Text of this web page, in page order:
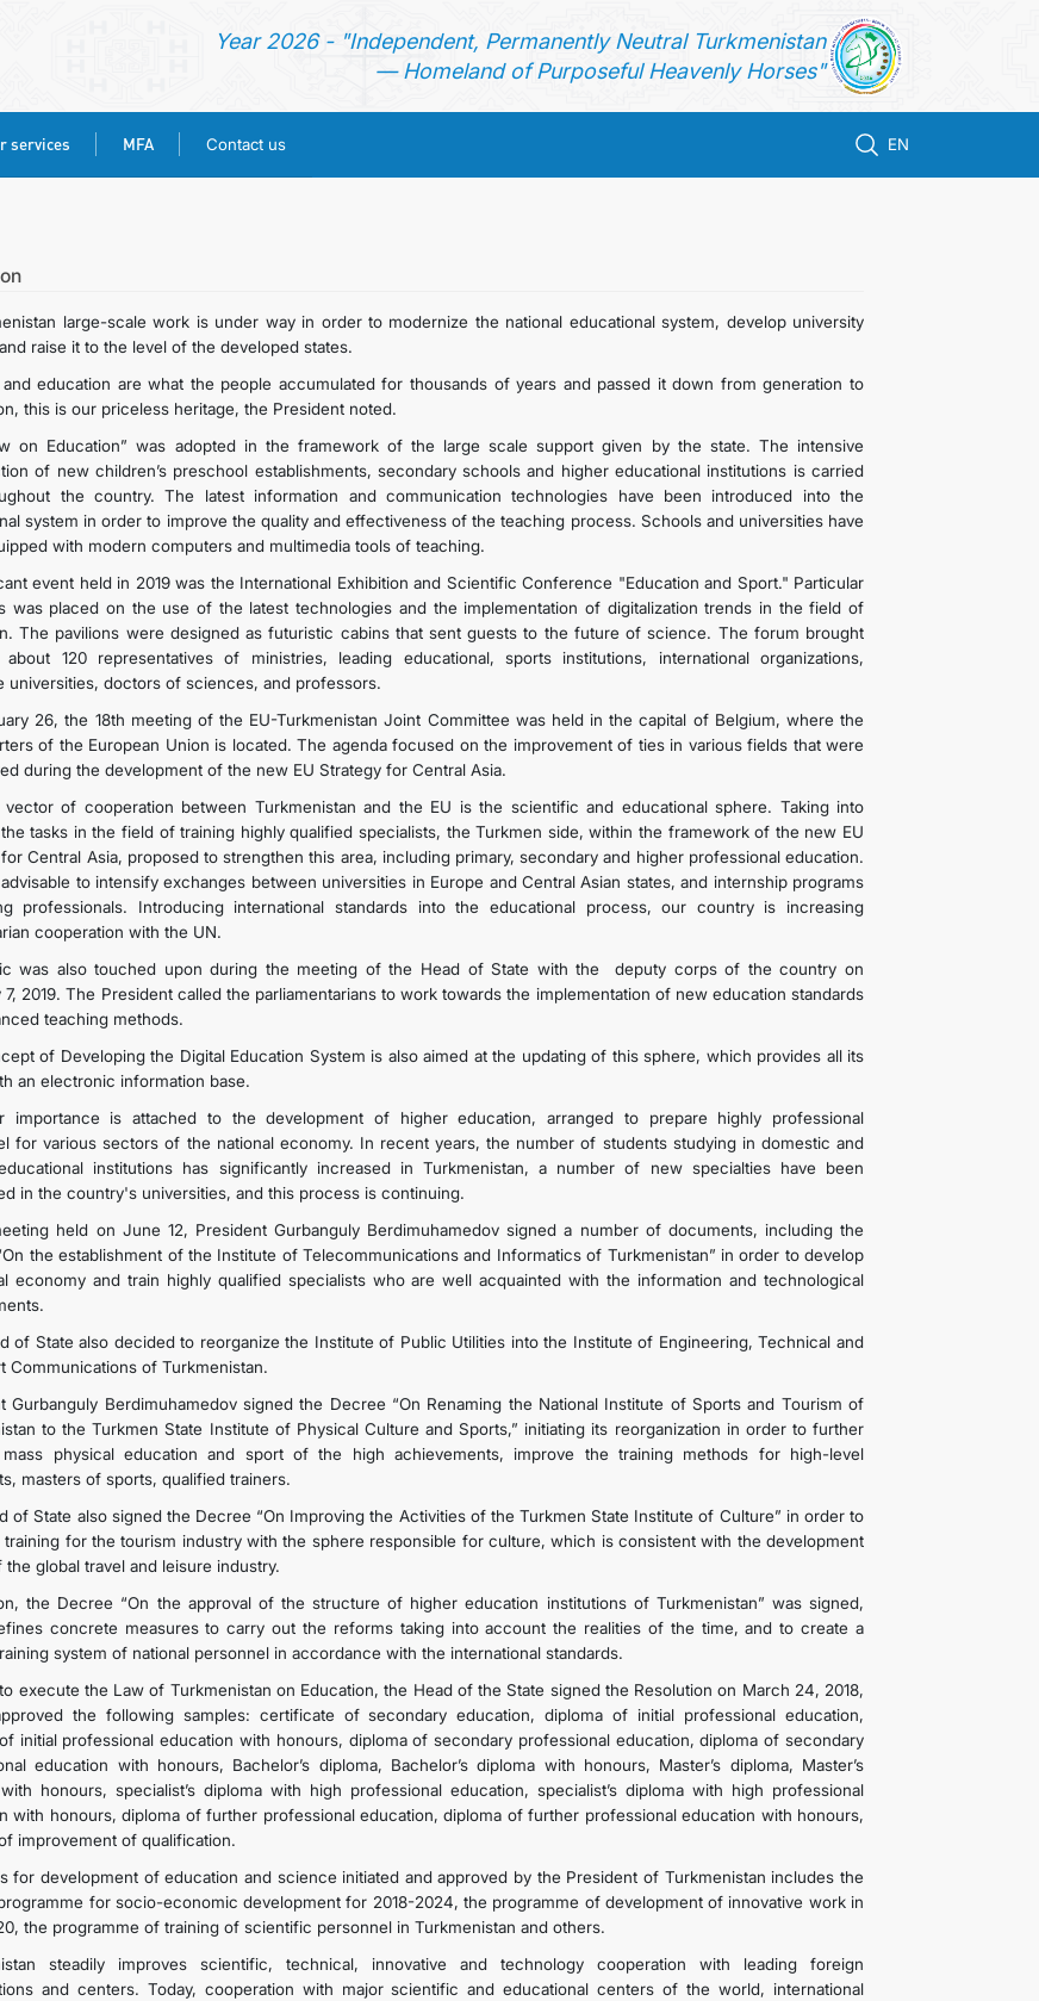
Year 2026 - "Independent, Permanently Neutral Turkmenistan
— Homeland of Purposeful Heavenly Horses"
services MFA Contact us EN
TURKMENISTAN
CONSULAR SERVICES
MFA
CONTACT US
large-scale work is under way in order to modernize the national educational system, develop university
raise it to the level of the developed states.
education are what the people accumulated for thousands of years and passed it down from generation to
this is our priceless heritage, the President noted.
on Education” was adopted in the framework of the large scale support given by the state. The intensive
of new children’s preschool establishments, secondary schools and higher educational institutions is carried
the country. The latest information and communication technologies have been introduced into the
system in order to improve the quality and effectiveness of the teaching process. Schools and universities have
with modern computers and multimedia tools of teaching.
event held in 2019 was the International Exhibition and Scientific Conference "Education and Sport." Particular
was placed on the use of the latest technologies and the implementation of digitalization trends in the field of
The pavilions were designed as futuristic cabins that sent guests to the future of science. The forum brought
about 120 representatives of ministries, leading educational, sports institutions, international organizations,
universities, doctors of sciences, and professors.
26, the 18th meeting of the EU-Turkmenistan Joint Committee was held in the capital of Belgium, where the
of the European Union is located. The agenda focused on the improvement of ties in various fields that were
during the development of the new EU Strategy for Central Asia.
of cooperation between Turkmenistan and the EU is the scientific and educational sphere. Taking into
tasks in the field of training highly qualified specialists, the Turkmen side, within the framework of the new EU
Central Asia, proposed to strengthen this area, including primary, secondary and higher professional education.
to intensify exchanges between universities in Europe and Central Asian states, and internship programs
professionals. Introducing international standards into the educational process, our country is increasing
cooperation with the UN.
was also touched upon during the meeting of the Head of State with the deputy corps of the country on
7, 2019. The President called the parliamentarians to work towards the implementation of new education standards
teaching methods.
of Developing the Digital Education System is also aimed at the updating of this sphere, which provides all its
an electronic information base.
importance is attached to the development of higher education, arranged to prepare highly professional
for various sectors of the national economy. In recent years, the number of students studying in domestic and
institutions has significantly increased in Turkmenistan, a number of new specialties have been
in the country's universities, and this process is continuing.
held on June 12, President Gurbanguly Berdimuhamedov signed a number of documents, including the
the establishment of the Institute of Telecommunications and Informatics of Turkmenistan” in order to develop
economy and train highly qualified specialists who are well acquainted with the information and technological
of State also decided to reorganize the Institute of Public Utilities into the Institute of Engineering, Technical and
Communications of Turkmenistan.
Gurbanguly Berdimuhamedov signed the Decree “On Renaming the National Institute of Sports and Tourism of
to the Turkmen State Institute of Physical Culture and Sports,” initiating its reorganization in order to further
mass physical education and sport of the high achievements, improve the training methods for high-level
masters of sports, qualified trainers.
of State also signed the Decree “On Improving the Activities of the Turkmen State Institute of Culture” in order to
training for the tourism industry with the sphere responsible for culture, which is consistent with the development
the global travel and leisure industry.
the Decree “On the approval of the structure of higher education institutions of Turkmenistan” was signed,
concrete measures to carry out the reforms taking into account the realities of the time, and to create a
system of national personnel in accordance with the international standards.
execute the Law of Turkmenistan on Education, the Head of the State signed the Resolution on March 24, 2018,
the following samples: certificate of secondary education, diploma of initial professional education,
initial professional education with honours, diploma of secondary professional education, diploma of secondary
education with honours, Bachelor’s diploma, Bachelor’s diploma with honours, Master’s diploma, Master’s
honours, specialist’s diploma with high professional education, specialist’s diploma with high professional
with honours, diploma of further professional education, diploma of further professional education with honours,
improvement of qualification.
for development of education and science initiated and approved by the President of Turkmenistan includes the
for socio-economic development for 2018-2024, the programme of development of innovative work in
the programme of training of scientific personnel in Turkmenistan and others.
steadily improves scientific, technical, innovative and technology cooperation with leading foreign
and centers. Today, cooperation with major scientific and educational centers of the world, international